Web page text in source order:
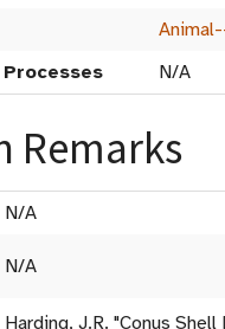
N/A
Remarks
N/A
N/A
Harding, J.R. "Conus